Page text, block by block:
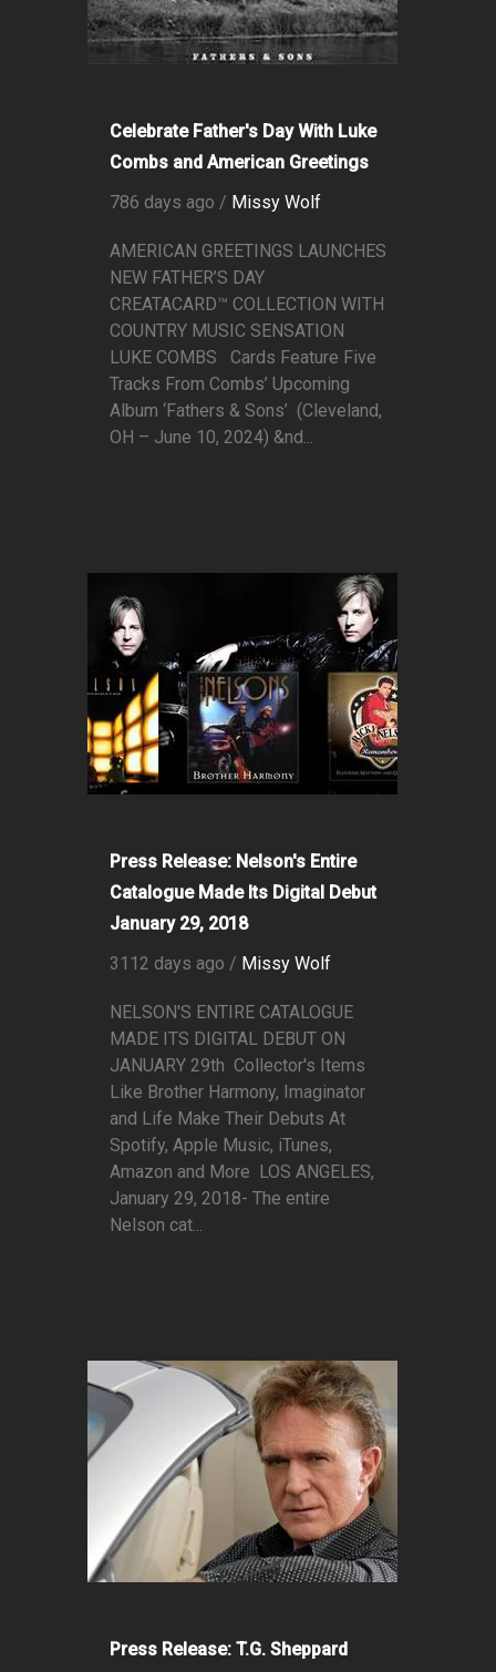
Celebrate Father's Day With Luke
Combs and American Greetings
786 days ago / Missy Wolf
AMERICAN GREETINGS LAUNCHES
NEW FATHER’S DAY
CREATACARD™ COLLECTION WITH
COUNTRY MUSIC SENSATION
LUKE COMBS Cards Feature Five
Tracks From Combs’ Upcoming
Album ‘Fathers & Sons’ (Cleveland,
OH – June 10, 2024) &nd...
Press Release: Nelson's Entire
Catalogue Made Its Digital Debut
January 29, 2018
3112 days ago / Missy Wolf
NELSON'S ENTIRE CATALOGUE
MADE ITS DIGITAL DEBUT ON
JANUARY 29th Collector's Items
Like Brother Harmony, Imaginator
and Life Make Their Debuts At
Spotify, Apple Music, iTunes,
Amazon and More LOS ANGELES,
January 29, 2018- The entire
Nelson cat...
Press Release: T.G. Sheppard